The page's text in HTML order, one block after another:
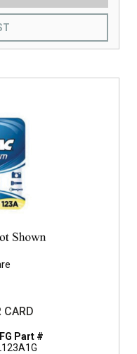
CARD
Part #